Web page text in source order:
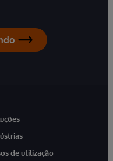
de utilização